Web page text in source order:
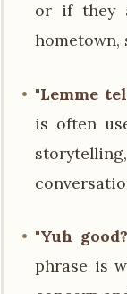
or if they
hometown,
"Lemme
is often
"Yuh
phrase is